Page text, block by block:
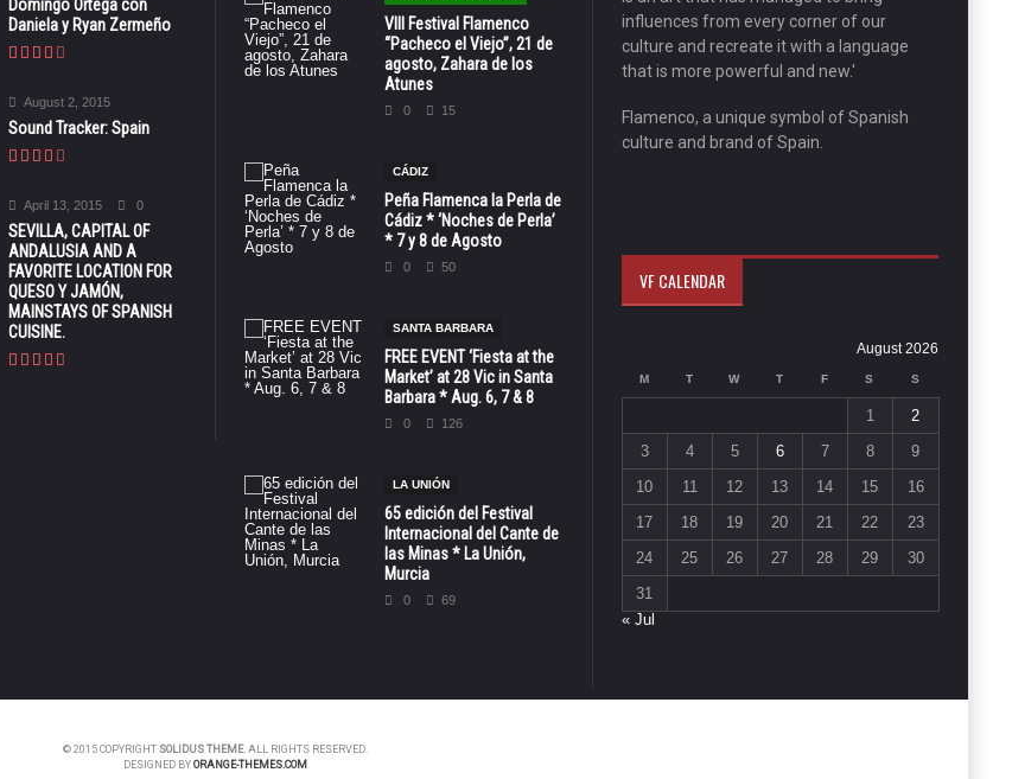
Domingo Ortega con
Daniela y Ryan Zermeño
August 2, 2015
Sound Tracker: Spain
April 13, 2015 0
SEVILLA, CAPITAL OF
ANDALUSIA AND A
FAVORITE LOCATION FOR
QUESO Y JAMÓN,
MAINSTAYS OF SPANISH
CUISINE.
VIII Festival Flamenco
“Pacheco el Viejo”, 21 de
agosto, Zahara de los
Atunes
0 15
CÁDIZ
Peña Flamenca la Perla de
Cádiz * ‘Noches de Perla’
* 7 y 8 de Agosto
0 50
SANTA BARBARA
FREE EVENT ‘Fiesta at the
Market’ at 28 Vic in Santa
Barbara * Aug. 6, 7 & 8
0 126
LA UNIÓN
65 edición del Festival
Internacional del Cante de
las Minas * La Unión,
Murcia
0 69
influences from every corner of our
culture and recreate it with a language
that is more powerful and new.'
Flamenco, a unique symbol of Spanish
culture and brand of Spain.
VF CALENDAR
August 2026
M T W T F S S
1
2
3
4 5 6 7 8
9
10
11 12 13 14 15
16
17
18 19 20 21 22
23
24
25 26 27 28 29
30
31
« Jul
© 2015 COPYRIGHT SOLIDUS THEME. ALL RIGHTS RESERVED.
DESIGNED BY ORANGE-THEMES.COM